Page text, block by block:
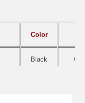
Color
Black